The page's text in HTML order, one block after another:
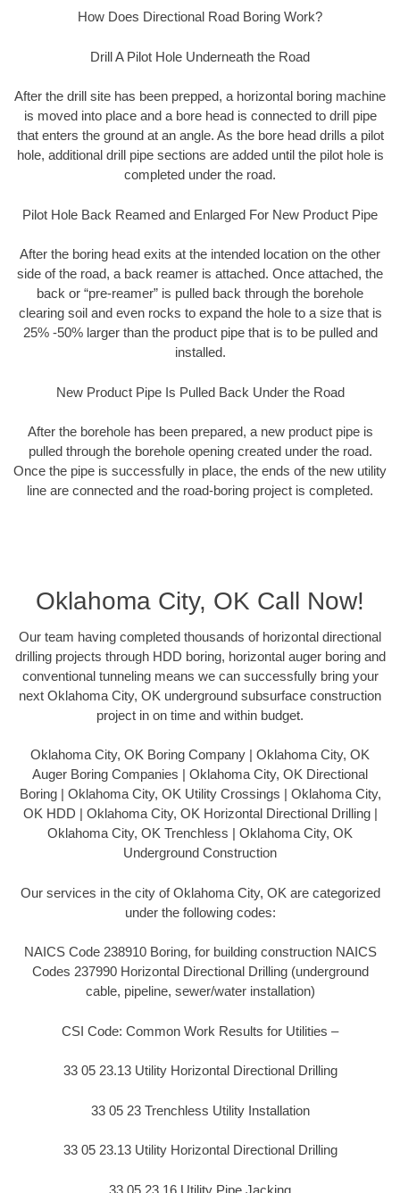
How Does Directional Road Boring Work?
Drill A Pilot Hole Underneath the Road
After the drill site has been prepped, a horizontal boring machine
is moved into place and a bore head is connected to drill pipe
that enters the ground at an angle. As the bore head drills a pilot
hole, additional drill pipe sections are added until the pilot hole is
completed under the road.
Pilot Hole Back Reamed and Enlarged For New Product Pipe
After the boring head exits at the intended location on the other
side of the road, a back reamer is attached. Once attached, the
back or “pre-reamer” is pulled back through the borehole
clearing soil and even rocks to expand the hole to a size that is
25% -50% larger than the product pipe that is to be pulled and
installed.
New Product Pipe Is Pulled Back Under the Road
After the borehole has been prepared, a new product pipe is
pulled through the borehole opening created under the road.
Once the pipe is successfully in place, the ends of the new utility
line are connected and the road-boring project is completed.
Oklahoma City, OK Call Now!
Our team having completed thousands of horizontal directional
drilling projects through HDD boring, horizontal auger boring and
conventional tunneling means we can successfully bring your
next Oklahoma City, OK underground subsurface construction
project in on time and within budget.
Oklahoma City, OK Boring Company | Oklahoma City, OK
Auger Boring Companies | Oklahoma City, OK Directional
Boring | Oklahoma City, OK Utility Crossings | Oklahoma City,
OK HDD | Oklahoma City, OK Horizontal Directional Drilling |
Oklahoma City, OK Trenchless | Oklahoma City, OK
Underground Construction
Our services in the city of Oklahoma City, OK are categorized
under the following codes:
NAICS Code 238910 Boring, for building construction NAICS
Codes 237990 Horizontal Directional Drilling (underground
cable, pipeline, sewer/water installation)
CSI Code: Common Work Results for Utilities –
33 05 23.13 Utility Horizontal Directional Drilling
33 05 23 Trenchless Utility Installation
33 05 23.13 Utility Horizontal Directional Drilling
33 05 23.16 Utility Pipe Jacking